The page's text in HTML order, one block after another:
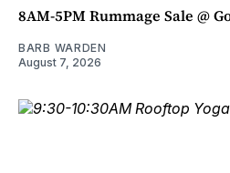
8AM-5PM Rummage Sale @
BARB WARDEN
August 7, 2026